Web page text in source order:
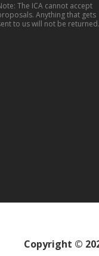
The ICA cannot accept
Anything that gets
to us will not be returned.
Copyright ©